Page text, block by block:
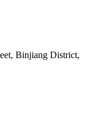
Binjiang District,